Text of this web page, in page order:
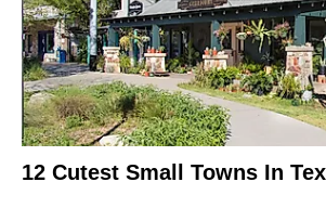
12 Cutest Small Towns In